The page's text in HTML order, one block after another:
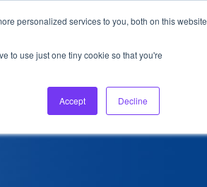
personalized services to you, both on this website
to use just one tiny cookie so that you're
Accept Decline
About Us Login Ask HFS AI
Podcast